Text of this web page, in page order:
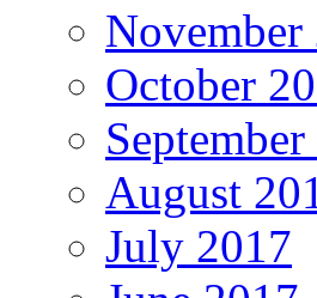
November
October
August
July 2017